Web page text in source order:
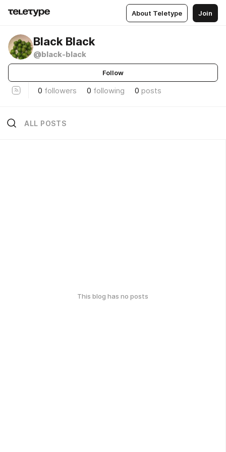
About Teletype Join
Black Black
@black-black
Follow
0 followers 0 following 0 posts
ALL POSTS
This blog has no posts